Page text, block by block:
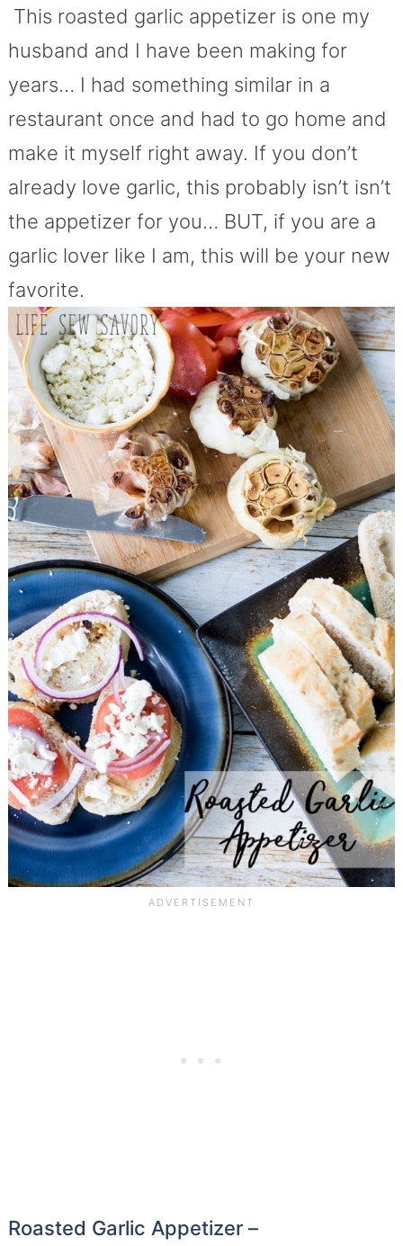
This roasted garlic appetizer is one my
husband and I have been making for
years… I had something similar in a
restaurant once and had to go home and
make it myself right away. If you don’t
already love garlic, this probably isn’t isn’t
the appetizer for you… BUT, if you are a
garlic lover like I am, this will be your new
favorite.
Roasted Garlic Appetizer –